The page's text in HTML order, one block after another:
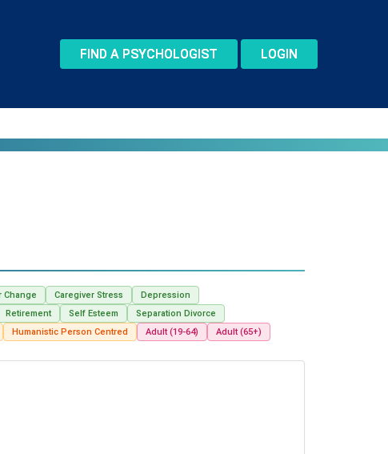
FIND A PSYCHOLOGIST LOGIN
Change Caregiver Stress
Depression
Retirement Self Esteem
Separation Divorce
Humanistic Person Centred Adult (19-64) Adult (65+)